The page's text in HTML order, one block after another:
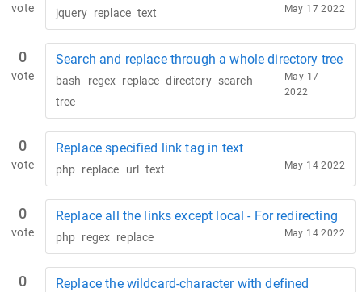
vote jquery replace text May 17 2022
0
vote
Search and replace through a whole directory tree
bash regex replace directory search
tree
May 17
2022
0
vote
Replace specified link tag in text
php replace url text May 14 2022
0
vote
Replace all the links except local - For redirecting
php regex replace May 14 2022
0
Replace the wildcard-character with defined